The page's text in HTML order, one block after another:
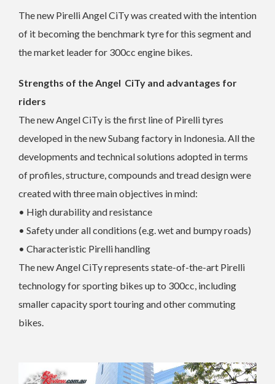
The new Pirelli Angel CiTy was created with the intention
of it becoming the benchmark tyre for this segment and
the market leader for 300cc engine bikes.
Strengths of the Angel CiTy and advantages for
riders
The new Angel CiTy is the first line of Pirelli tyres
developed in the new Subang factory in Indonesia. All the
developments and technical solutions adopted in terms
of profiles, structure, compounds and tread design were
created with three main objectives in mind:
• High durability and resistance
• Safety under all conditions (e.g. wet and bumpy roads)
• Characteristic Pirelli handling
The new Angel CiTy represents state-of-the-art Pirelli
technology for sporting bikes up to 300cc, including
smaller capacity sport touring and other commuting
bikes.